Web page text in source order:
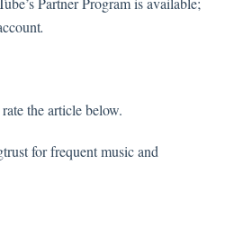
.
the article below.
for frequent music and